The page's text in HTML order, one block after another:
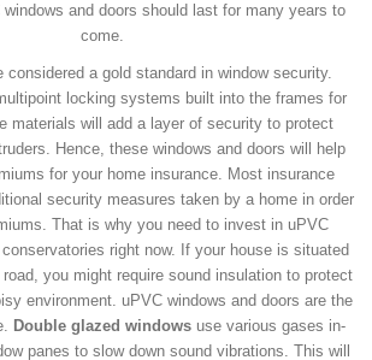
and doors should last for many years to
come.
considered a gold standard in window security.
locking systems built into the frames for
materials will add a layer of security to protect
Hence, these windows and doors will help
for your home insurance. Most insurance
security measures taken by a home in order
That is why you need to invest in uPVC
right now. If your house is situated
you might require sound insulation to protect
environment. uPVC windows and doors are the
Double glazed windowsuse various gases in-
panes to slow down sound vibrations. This will